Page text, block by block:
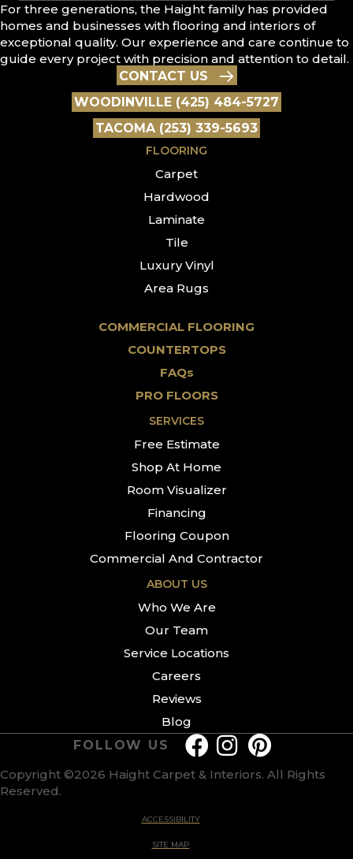
For three generations, the Haight family has provided
homes and businesses with flooring and interiors of
exceptional quality. Our experience and care continue to
guide every project with precision and attention to detail.
CONTACT US
WOODINVILLE (425) 484-5727
TACOMA (253) 339-5693
FLOORING
Carpet
Hardwood
Laminate
Tile
Luxury Vinyl
Area Rugs
COMMERCIAL FLOORING
COUNTERTOPS
FAQs
PRO FLOORS
SERVICES
Free Estimate
Shop At Home
Room Visualizer
Financing
Flooring Coupon
Commercial And Contractor
ABOUT US
Who We Are
Our Team
Service Locations
Careers
Reviews
Blog
Copyright ©2026 Haight Carpet & Interiors. All Rights
Reserved.
ACCESSIBILITY
SITE MAP
FOLLOW US